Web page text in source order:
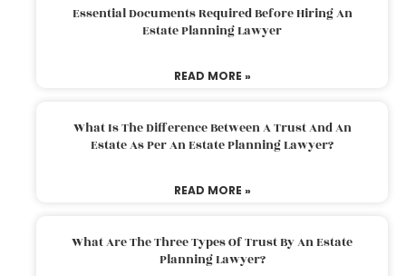
Essential Documents Required Before Hiring An
Estate Planning Lawyer
READ MORE »
What Is The Difference Between A Trust And An
Estate As Per An Estate Planning Lawyer?
READ MORE »
What Are The Three Types Of Trust By An Estate
Planning Lawyer?